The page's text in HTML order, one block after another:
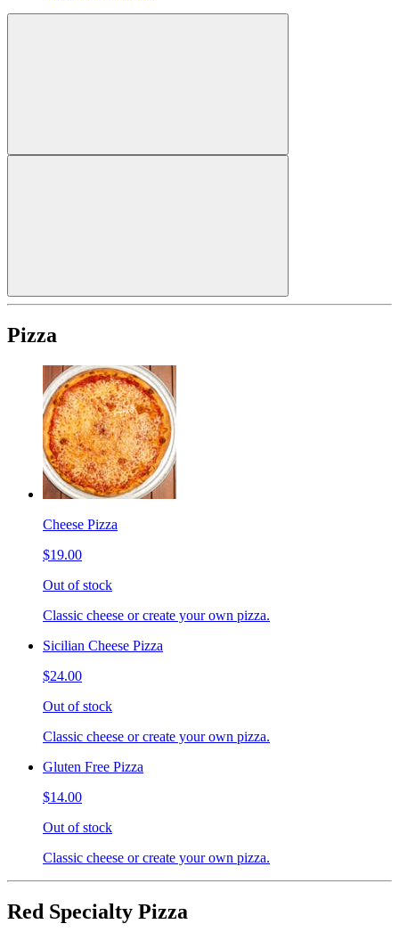
Pizza
Cheese Pizza
$19.00
Out of stock
Classic cheese or create your own pizza.
Sicilian Cheese Pizza
$24.00
Out of stock
Classic cheese or create your own pizza.
Gluten Free Pizza
$14.00
Out of stock
Classic cheese or create your own pizza.
Red Specialty Pizza